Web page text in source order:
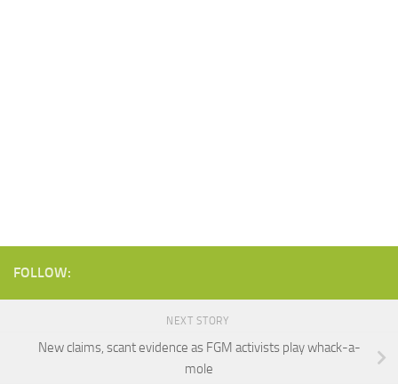
FOLLOW:
NEXT STORY
New claims, scant evidence as FGM activists play whack-a-
mole